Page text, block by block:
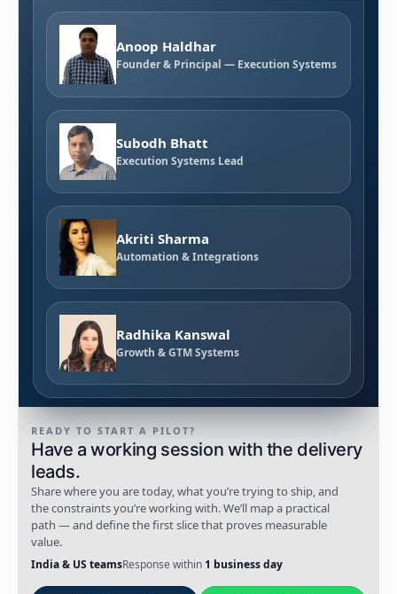
READY TO START A PILOT?
Have a working session with the delivery
leads.
Share where you are today, what you’re trying to ship, and
the constraints you’re working with. We’ll map a practical
path — and define the first slice that proves measurable
value.
India & US teamsResponse within 1 business day
Anoop Haldhar
Founder & Principal — Execution Systems
Subodh Bhatt
Execution Systems Lead
Akriti Sharma
Automation & Integrations
Radhika Kanswal
Growth & GTM Systems